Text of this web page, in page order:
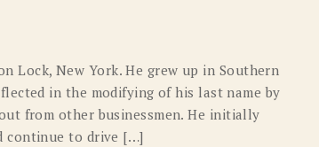
Lock, New York. He grew up in Southern
in the modifying of his last name by
from other businessmen. He initially
continue to drive […]